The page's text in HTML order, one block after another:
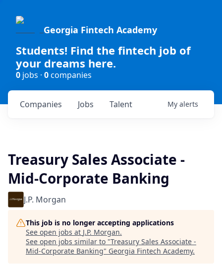
Georgia Fintech Academy
Students! Find the fintech job of
your dreams here.
0 jobs · 0companies
Jobs
Companies Talent My alerts
Treasury Sales Associate -
Mid-Corporate Banking
J.P. Morgan
This job is no longer accepting applications
See open jobs at J.P. Morgan.
See open jobs similar to "Treasury Sales Associate -
Mid-Corporate Banking" Georgia Fintech Academy.